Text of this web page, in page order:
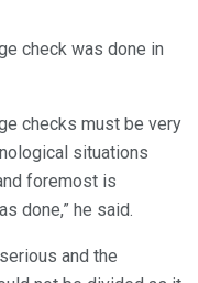
check was done in
checks must be very
situations
foremost is
done,” he said.
and the